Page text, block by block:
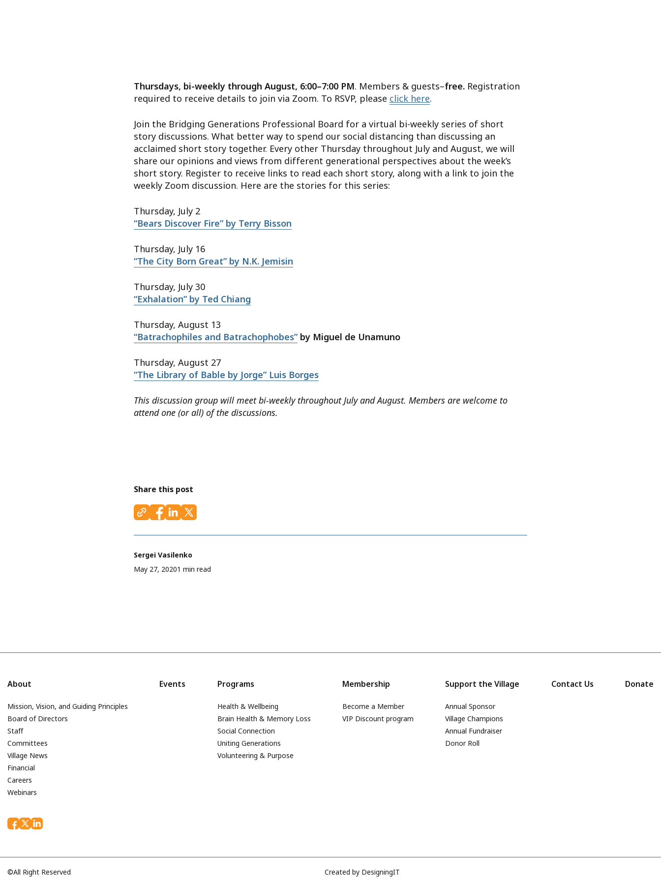
Thursdays, bi-weekly through August, 6:00–7:00 PM. Members & guests–free. Registration
required to receive details to join via Zoom. To RSVP, please click here.
Join the Bridging Generations Professional Board for a virtual bi-weekly series of short
story discussions. What better way to spend our social distancing than discussing an
acclaimed short story together. Every other Thursday throughout July and August, we will
share our opinions and views from different generational perspectives about the week’s
short story. Register to receive links to read each short story, along with a link to join the
weekly Zoom discussion. Here are the stories for this series:
Thursday, July 2
“Bears Discover Fire” by Terry Bisson
Thursday, July 16
“The City Born Great” by N.K. Jemisin
Thursday, July 30
“Exhalation” by Ted Chiang
Thursday, August 13
“Batrachophiles and Batrachophobes” by Miguel de Unamuno
Thursday, August 27
“The Library of Bable by Jorge” Luis Borges
This discussion group will meet bi-weekly throughout July and August. Members are welcome to
attend one (or all) of the discussions.
Share this post
Sergei Vasilenko
May 27, 20201 min read
About
Mission, Vision, and Guiding Principles
Board of Directors
Staff
Committees
Village News
Financial
Careers
Webinars
Events Programs
Health & Wellbeing
Brain Health & Memory Loss
Social Connection
Uniting Generations
Volunteering & Purpose
Membership
Become a Member
VIP Discount program
Support the Village
Annual Sponsor
Village Champions
Annual Fundraiser
Donor Roll
Contact Us Donate
©All Right Reserved Created by DesigningIT